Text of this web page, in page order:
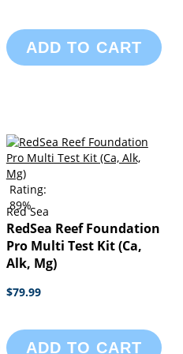
ADD TO CART
Rating:
89%
Red Sea
RedSea Reef Foundation
Pro Multi Test Kit (Ca,
Alk, Mg)
$79.99
ADD TO CART